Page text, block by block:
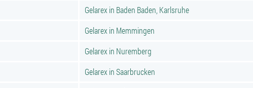
Gelarex in Baden Baden, Karlsruhe
Gelarex in Memmingen
Gelarex in Nuremberg
Gelarex in Saarbrucken